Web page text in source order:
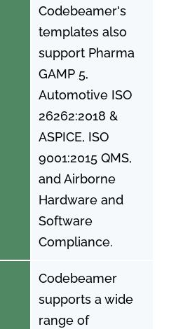
Codebeamer's
templates also
support Pharma
GAMP 5,
Automotive ISO
26262:2018 &
ASPICE, ISO
9001:2015 QMS,
and Airborne
Hardware and
Software
Compliance.
Codebeamer
supports a wide
range of